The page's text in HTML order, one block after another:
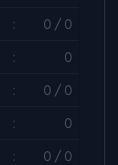
: 0 / 0
: 0
: 0 / 0
: 0
: 0 / 0